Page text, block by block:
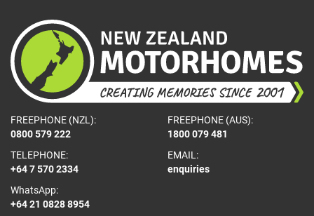
FREEPHONE (NZL):
0800 579 222
FREEPHONE (AUS):
1800 079 481
TELEPHONE:
+64 7 570 2334
WhatsApp:
+64 21 0828 8954
EMAIL:
enquiries